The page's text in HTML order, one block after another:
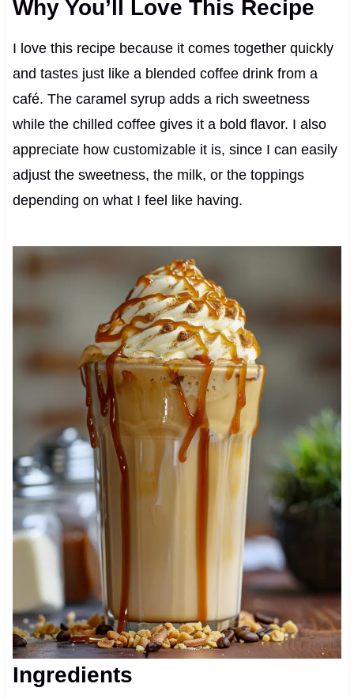
Why You’ll Love This Recipe
I love this recipe because it comes together quickly
and tastes just like a blended coffee drink from a
café. The caramel syrup adds a rich sweetness
while the chilled coffee gives it a bold flavor. I also
appreciate how customizable it is, since I can easily
adjust the sweetness, the milk, or the toppings
depending on what I feel like having.
Ingredients